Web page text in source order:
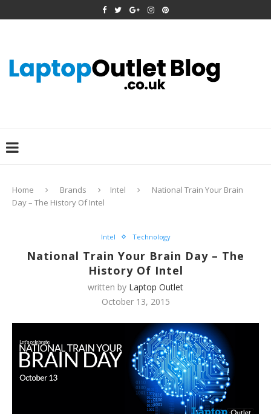
Home Brands Intel
National Train Your Brain
Day – The History Of Intel
Intel Technology
National Train Your Brain Day – The
History Of Intel
written by Laptop Outlet
October 13, 2015